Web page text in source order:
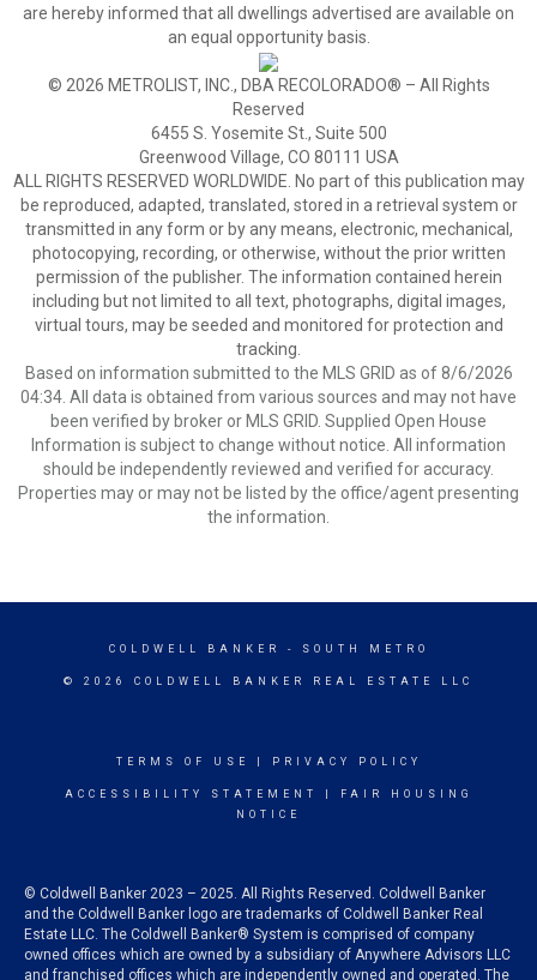
are hereby informed that all dwellings advertised are available on
an equal opportunity basis.
© 2026 METROLIST, INC., DBA RECOLORADO® – All Rights
Reserved
6455 S. Yosemite St., Suite 500
Greenwood Village, CO 80111 USA
ALL RIGHTS RESERVED WORLDWIDE. No part of this publication may
be reproduced, adapted, translated, stored in a retrieval system or
transmitted in any form or by any means, electronic, mechanical,
photocopying, recording, or otherwise, without the prior written
permission of the publisher. The information contained herein
including but not limited to all text, photographs, digital images,
virtual tours, may be seeded and monitored for protection and
tracking.
Based on information submitted to the MLS GRID as of 8/6/2026
04:34. All data is obtained from various sources and may not have
been verified by broker or MLS GRID. Supplied Open House
Information is subject to change without notice. All information
should be independently reviewed and verified for accuracy.
Properties may or may not be listed by the office/agent presenting
the information.
COLDWELL BANKER - SOUTH METRO
© 2026 COLDWELL BANKER REAL ESTATE LLC
TERMS OF USE PRIVACY POLICY
ACCESSIBILITY STATEMENT
FAIR HOUSING
NOTICE
© Coldwell Banker 2023 – 2025. All Rights Reserved. Coldwell Banker
and the Coldwell Banker logo are trademarks of Coldwell Banker Real
Estate LLC. The Coldwell Banker® System is comprised of company
owned offices which are owned by a subsidiary of Anywhere Advisors LLC
and franchised offices which are independently owned and operated. The